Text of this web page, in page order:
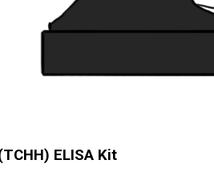
ELISA Kit